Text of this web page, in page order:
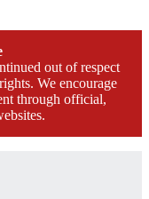
out of respect
We encourage
through official,